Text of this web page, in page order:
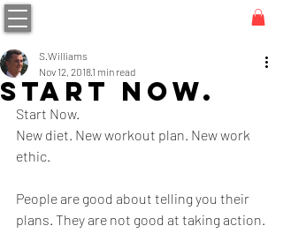
Start Now.
S.Williams
Nov 12, 20181 min read
Start Now.
New diet. New workout plan. New work
ethic.
People are good about telling you their
plans. They are not good at taking action.